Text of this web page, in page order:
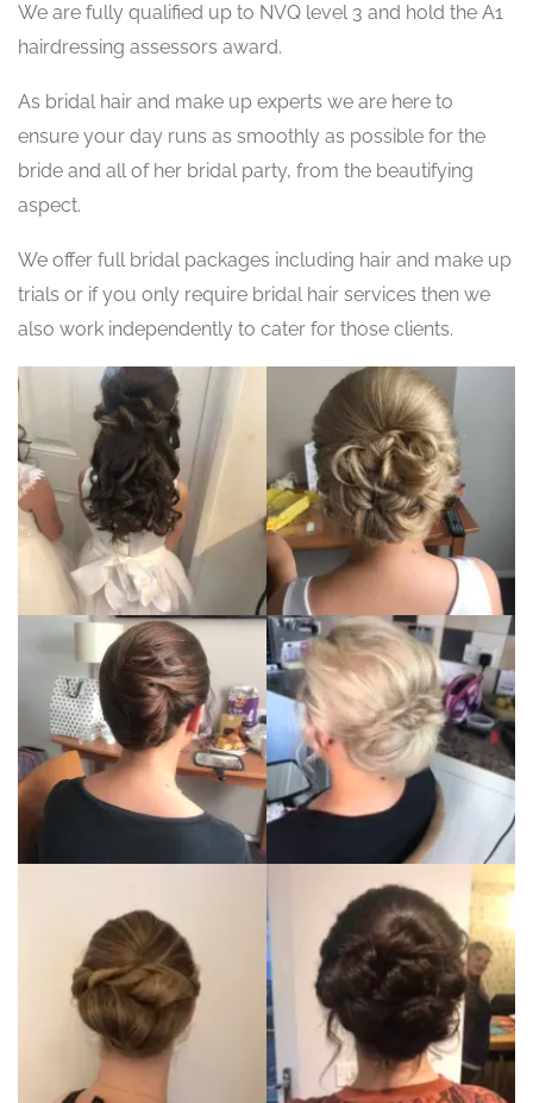
We are fully qualified up to NVQ level 3 and hold the A1
hairdressing assessors award.
As bridal hair and make up experts we are here to
ensure your day runs as smoothly as possible for the
bride and all of her bridal party, from the beautifying
aspect.
We offer full bridal packages including hair and make up
trials or if you only require bridal hair services then we
also work independently to cater for those clients.